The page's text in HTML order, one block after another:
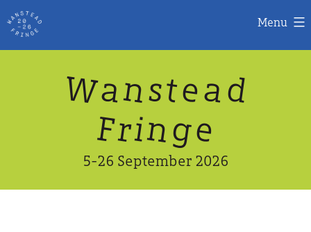
Menu
Wanstead
Fringe
5-26 September 2026